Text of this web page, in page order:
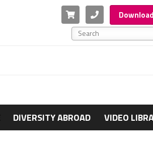
Cart Phone
This is a search field
DIVERSITY ABROAD VIDEO